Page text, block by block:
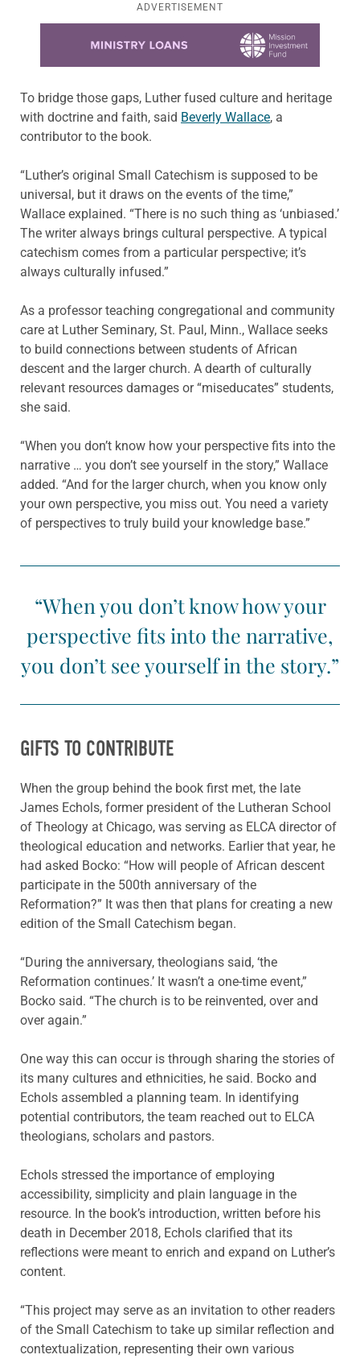
ADVERTISEMENT
To bridge those gaps, Luther fused culture and heritage
with doctrine and faith, said Beverly Wallace, a
contributor to the book.
“Luther’s original Small Catechism is supposed to be
universal, but it draws on the events of the time,”
Wallace explained. “There is no such thing as ‘unbiased.’
The writer always brings cultural perspective. A typical
catechism comes from a particular perspective; it’s
always culturally infused.”
As a professor teaching congregational and community
care at Luther Seminary, St. Paul, Minn., Wallace seeks
to build connections between students of African
descent and the larger church. A dearth of culturally
relevant resources damages or “miseducates” students,
she said.
“When you don’t know how your perspective fits into the
narrative … you don’t see yourself in the story,” Wallace
added. “And for the larger church, when you know only
your own perspective, you miss out. You need a variety
of perspectives to truly build your knowledge base.”
“When you don’t know how your
perspective fits into the narrative,
you don’t see yourself in the story.”
GIFTS TO CONTRIBUTE
When the group behind the book first met, the late
James Echols, former president of the Lutheran School
of Theology at Chicago, was serving as ELCA director of
theological education and networks. Earlier that year, he
had asked Bocko: “How will people of African descent
participate in the 500th anniversary of the
Reformation?” It was then that plans for creating a new
edition of the Small Catechism began.
“During the anniversary, theologians said, ‘the
Reformation continues.’ It wasn’t a one-time event,”
Bocko said. “The church is to be reinvented, over and
over again.”
One way this can occur is through sharing the stories of
its many cultures and ethnicities, he said. Bocko and
Echols assembled a planning team. In identifying
potential contributors, the team reached out to ELCA
theologians, scholars and pastors.
Echols stressed the importance of employing
accessibility, simplicity and plain language in the
resource. In the book’s introduction, written before his
death in December 2018, Echols clarified that its
reflections were meant to enrich and expand on Luther’s
content.
“This project may serve as an invitation to other readers
of the Small Catechism to take up similar reflection and
contextualization, representing their own various